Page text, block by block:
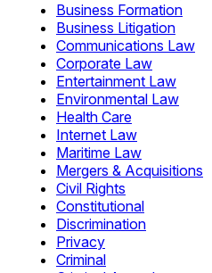
Business Formation
Business Litigation
Communications Law
Corporate Law
Entertainment Law
Environmental Law
Health Care
Internet Law
Maritime Law
Mergers & Acquisitions
Civil Rights
Constitutional
Discrimination
Privacy
Criminal